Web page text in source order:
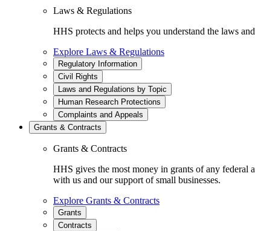
Laws & Regulations
HHS protects and helps you understand the laws
Explore Laws & Regulations
Regulatory Information
Civil Rights
Laws and Regulations by Topic
Human Research Protections
Complaints and Appeals
Grants & Contracts
Grants & Contracts
HHS gives the most money in grants of any
with us and our support of small businesses.
Explore Grants & Contracts
Grants
Contracts